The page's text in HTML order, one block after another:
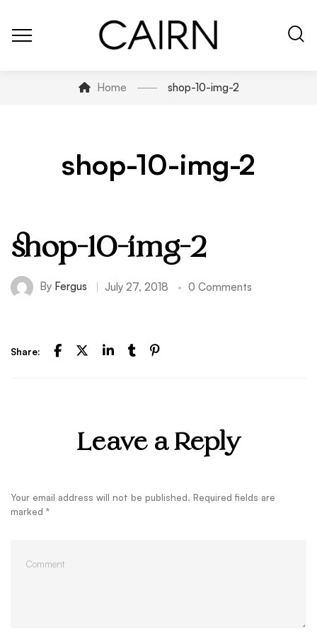
Home shop-10-img-2
shop-10-img-2
shop-10-img-2
By Fergus July 27, 2018 0 Comments
Share:
Leave a Reply
Your email address will not be published. Required fields are
marked *